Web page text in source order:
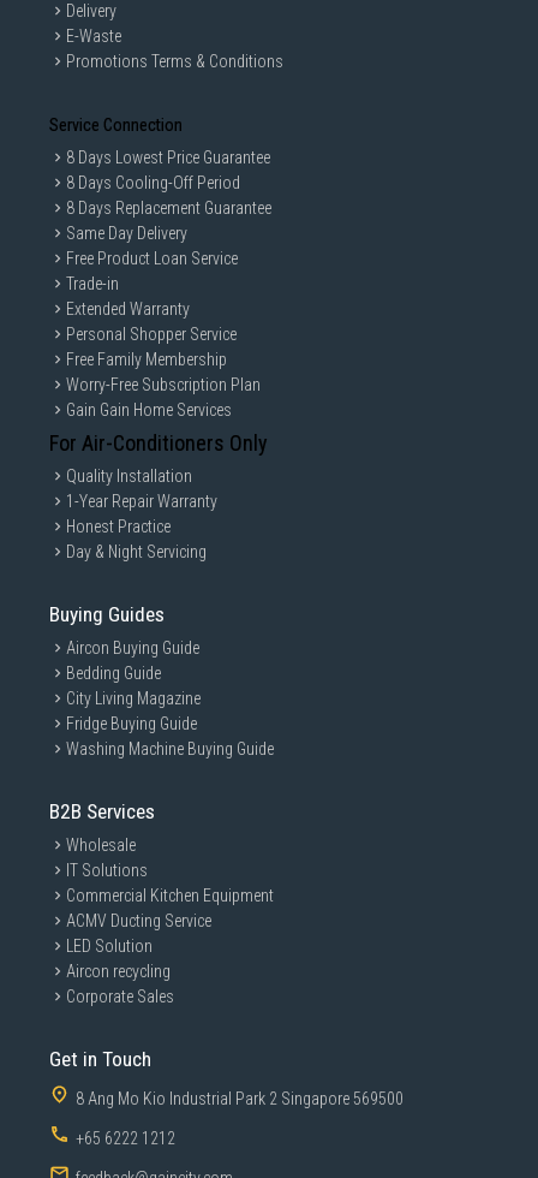
Delivery
E-Waste
Promotions Terms & Conditions
Service Connection
8 Days Lowest Price Guarantee
8 Days Cooling-Off Period
8 Days Replacement Guarantee
Same Day Delivery
Free Product Loan Service
Trade-in
Extended Warranty
Personal Shopper Service
Free Family Membership
Worry-Free Subscription Plan
Gain Gain Home Services
For Air-Conditioners Only
Quality Installation
1-Year Repair Warranty
Honest Practice
Day & Night Servicing
Buying Guides
Aircon Buying Guide
Bedding Guide
City Living Magazine
Fridge Buying Guide
Washing Machine Buying Guide
B2B Services
Wholesale
IT Solutions
Commercial Kitchen Equipment
ACMV Ducting Service
LED Solution
Aircon recycling
Corporate Sales
Get in Touch
8 Ang Mo Kio Industrial Park 2 Singapore 569500
+65 6222 1212